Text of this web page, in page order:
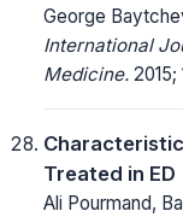
George
International
Medicine. 2015;
Treated in
Ali Pourmand,